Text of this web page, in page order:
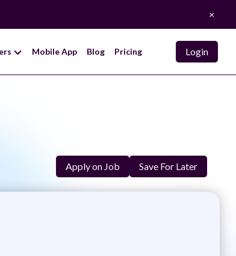
×
Mobile App Blog Pricing Login
Apply on Job Save For Later